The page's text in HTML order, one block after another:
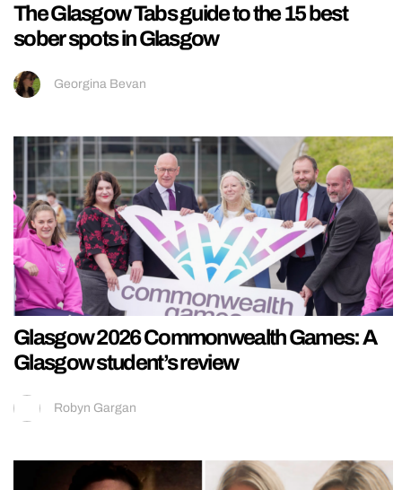
The Glasgow Tabs guide to the 15 best
sober spots in Glasgow
Georgina Bevan
Glasgow 2026 Commonwealth Games: A
Glasgow student’s review
Robyn Gargan